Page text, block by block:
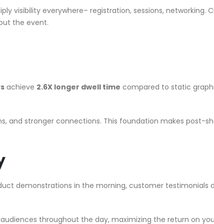
visibility everywhere– registration, sessions, networking.
the event.
achieve 2.6X longer dwell time compared to static
and stronger connections. This foundation makes post-
demonstrations in the morning, customer testimonials
throughout the day, maximizing the return on